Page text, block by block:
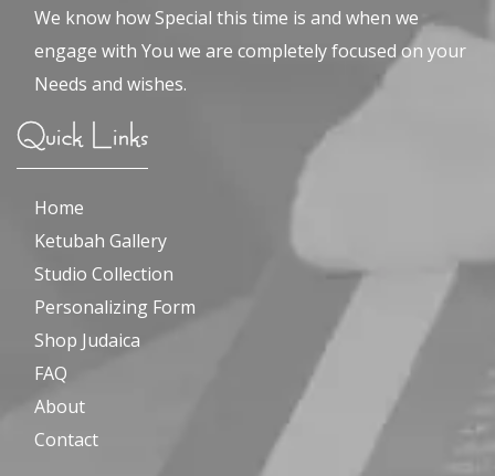
We know how Special this time is and when we
engage with You we are completely focused on your
Needs and wishes.
Quick Links
Home
Ketubah Gallery
Studio Collection
Personalizing Form
Shop Judaica
FAQ
About
Contact